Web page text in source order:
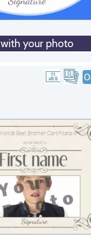
with your photo